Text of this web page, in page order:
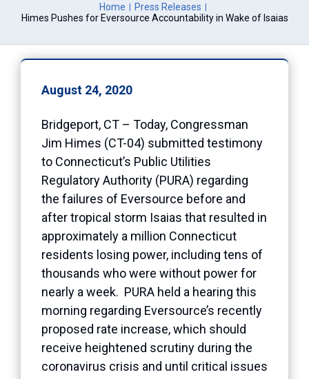
Home
Press Releases
Himes Pushes for Eversource Accountability in Wake of Isaias
August 24, 2020
Bridgeport, CT – Today, Congressman
Jim Himes (CT-04) submitted testimony
to Connecticut’s Public Utilities
Regulatory Authority (PURA) regarding
the failures of Eversource before and
after tropical storm Isaias that resulted in
approximately a million Connecticut
residents losing power, including tens of
thousands who were without power for
nearly a week. PURA held a hearing this
morning regarding Eversource’s recently
proposed rate increase, which should
receive heightened scrutiny during the
coronavirus crisis and until critical issues